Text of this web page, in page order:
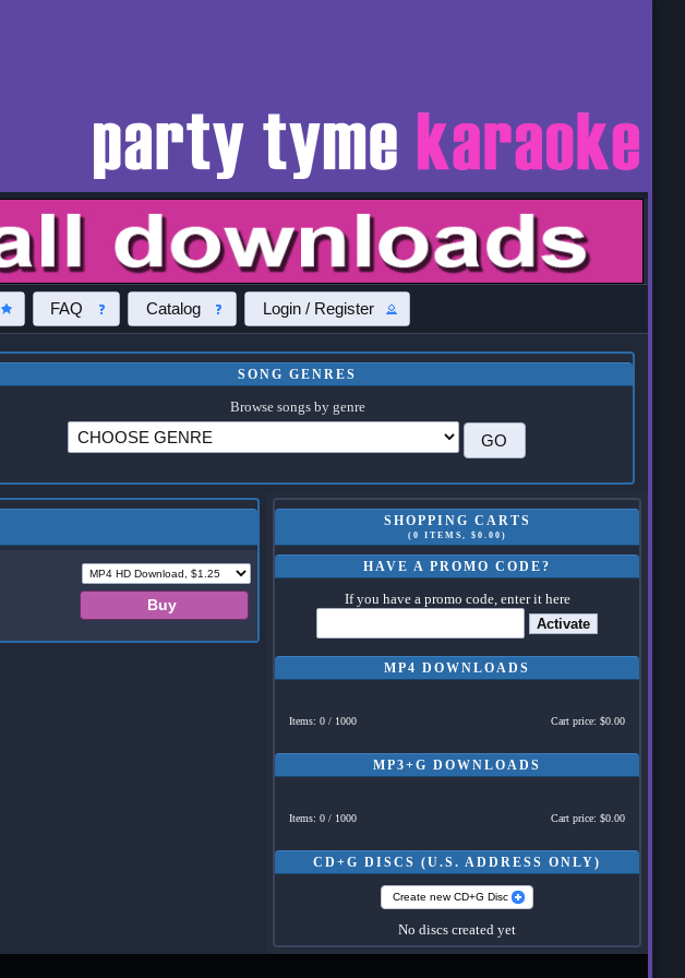
FAQ Catalog Login / Register
SONG GENRES
Browse songs by genre
SHOPPING CARTS
(0 ITEMS, $0.00)
HAVE A PROMO CODE?
If you have a promo code, enter it here
Activate
MP4 DOWNLOADS
Items: 0 / 1000 Cart price: $0.00
MP3+G DOWNLOADS
Items: 0 / 1000 Cart price: $0.00
CD+G DISCS (U.S. ADDRESS ONLY)
Create new CD+G Disc
No discs created yet